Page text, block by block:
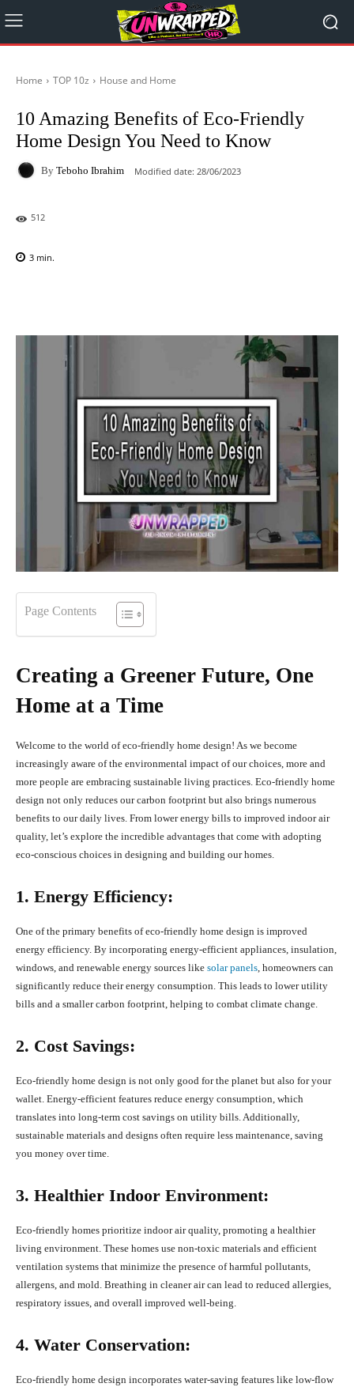
Home TOP 10z House and Home
10 Amazing Benefits of Eco-Friendly
Home Design You Need to Know
By Teboho Ibrahim Modified date: 28/06/2023
512
3 min.
Page Contents
Creating a Greener Future, One
Home at a Time
Welcome to the world of eco-friendly home design! As we become
increasingly aware of the environmental impact of our choices, more and
more people are embracing sustainable living practices. Eco-friendly home
design not only reduces our carbon footprint but also brings numerous
benefits to our daily lives. From lower energy bills to improved indoor air
quality, let’s explore the incredible advantages that come with adopting
eco-conscious choices in designing and building our homes.
1. Energy Efficiency:
One of the primary benefits of eco-friendly home design is improved
energy efficiency. By incorporating energy-efficient appliances, insulation,
windows, and renewable energy sources like solar panels, homeowners can
significantly reduce their energy consumption. This leads to lower utility
bills and a smaller carbon footprint, helping to combat climate change.
2. Cost Savings:
Eco-friendly home design is not only good for the planet but also for your
wallet. Energy-efficient features reduce energy consumption, which
translates into long-term cost savings on utility bills. Additionally,
sustainable materials and designs often require less maintenance, saving
you money over time.
3. Healthier Indoor Environment:
Eco-friendly homes prioritize indoor air quality, promoting a healthier
living environment. These homes use non-toxic materials and efficient
ventilation systems that minimize the presence of harmful pollutants,
allergens, and mold. Breathing in cleaner air can lead to reduced allergies,
respiratory issues, and overall improved well-being.
4. Water Conservation:
Eco-friendly home design incorporates water-saving features like low-flow